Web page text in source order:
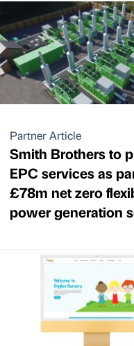
Partner Article
Smith Brothers to
EPC services as
£78m net zero
power generation